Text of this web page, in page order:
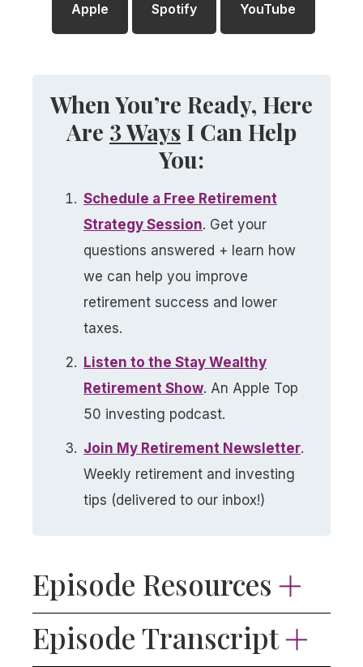
Apple Spotify YouTube
When You’re Ready, Here
Are 3 Ways I Can Help
You:
Schedule a Free Retirement
Strategy Session. Get your
questions answered + learn how
we can help you improve
retirement success and lower
taxes.
Listen to the Stay Wealthy
Retirement Show. An Apple Top
50 investing podcast.
Join My Retirement Newsletter​.
Weekly retirement and investing
tips (delivered to our inbox!)
Episode Resources
📬
Want more retirement and investing
content?Join thousands of listeners
Episode Transcript